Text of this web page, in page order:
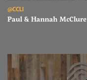
Read Paul & Hannah
@CCLI
Paul & Hannah